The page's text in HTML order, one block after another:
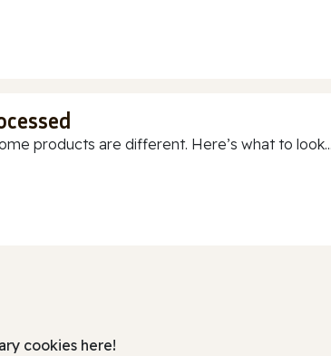
products are different. Here’s what to look...
cookies here!